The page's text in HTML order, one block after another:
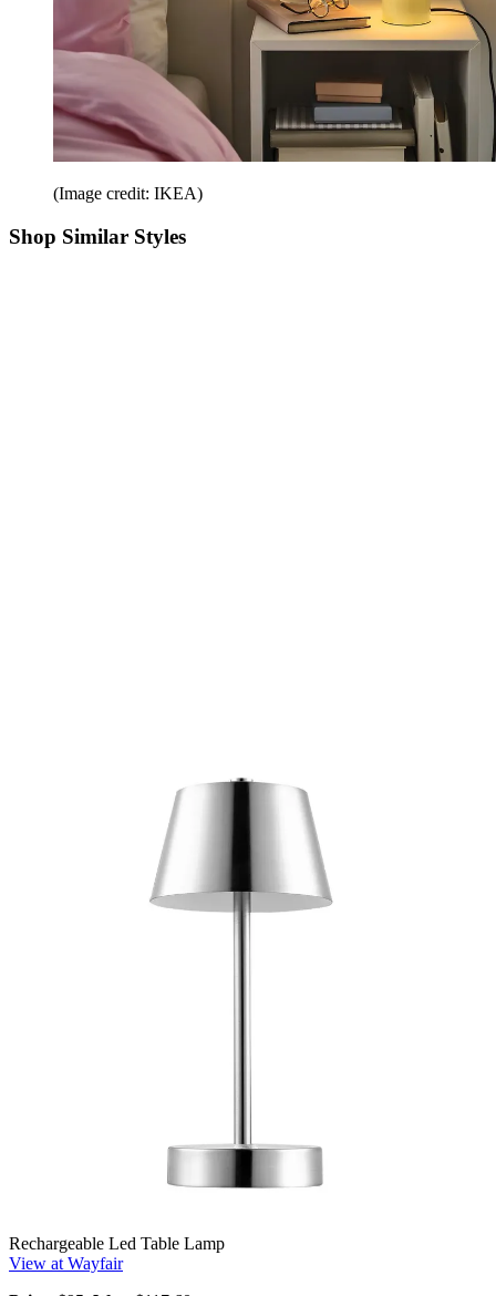
(Image credit: IKEA)
Shop Similar Styles
Rechargeable Led Table Lamp
View at Wayfair